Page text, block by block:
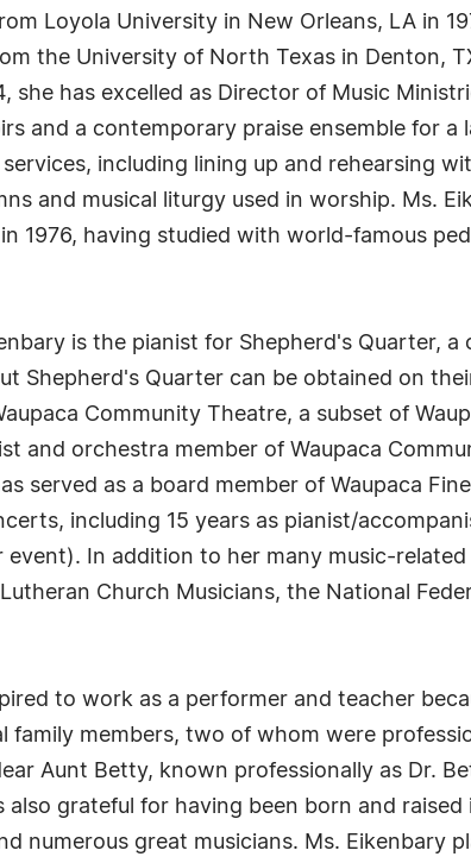
Loyola University in New Orleans, LA in
the University of North Texas in Denton,
she has excelled as Director of Music
and a contemporary praise ensemble for
including lining up and rehearsing
and musical liturgy used in worship. Ms.
1976, having studied with world-famous
is the pianist for Shepherd's Quarter,
Shepherd's Quarter can be obtained on
Community Theatre, a subset of
and orchestra member of Waupaca
served as a board member of Waupaca
including 15 years as pianist/
In addition to her many music-
Church Musicians, the National
to work as a performer and teacher
members, two of whom were
Aunt Betty, known professionally as Dr.
grateful for having been born and
numerous great musicians. Ms. Eikenbary